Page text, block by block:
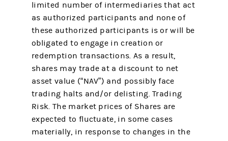
limited number of intermediaries that act
as authorized participants and none of
these authorized participants is or will be
obligated to engage in creation or
redemption transactions. As a result,
shares may trade at a discount to net
asset value (“NAV”) and possibly face
trading halts and/or delisting. Trading
Risk. The market prices of Shares are
expected to fluctuate, in some cases
materially, in response to changes in the